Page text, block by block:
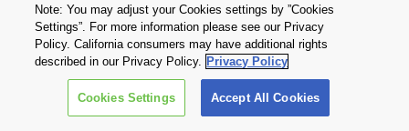
お問い合わせ
Copyright © 2026 TOSHIBA ELECTRONIC DEVICES & STORAGE
CORPORATION, All Rights Reserved.
Note: You may adjust your Cookies settings by ”Cookies
Settings”. For more information please see our Privacy
Policy. California consumers may have additional rights
described in our Privacy Policy. Privacy Policy
Cookies Settings Accept All Cookies